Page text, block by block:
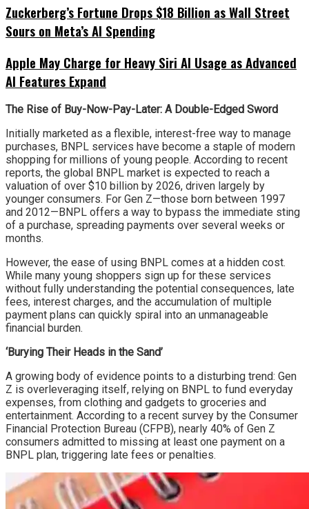
Zuckerberg’s Fortune Drops $18 Billion as Wall Street
Sours on Meta’s AI Spending
Apple May Charge for Heavy Siri AI Usage as Advanced
AI Features Expand
The Rise of Buy-Now-Pay-Later: A Double-Edged Sword
Initially marketed as a flexible, interest-free way to manage
purchases, BNPL services have become a staple of modern
shopping for millions of young people. According to recent
reports, the global BNPL market is expected to reach a
valuation of over $10 billion by 2026, driven largely by
younger consumers. For Gen Z—those born between 1997
and 2012—BNPL offers a way to bypass the immediate sting
of a purchase, spreading payments over several weeks or
months.
However, the ease of using BNPL comes at a hidden cost.
While many young shoppers sign up for these services
without fully understanding the potential consequences, late
fees, interest charges, and the accumulation of multiple
payment plans can quickly spiral into an unmanageable
financial burden.
‘Burying Their Heads in the Sand’
A growing body of evidence points to a disturbing trend: Gen
Z is overleveraging itself, relying on BNPL to fund everyday
expenses, from clothing and gadgets to groceries and
entertainment. According to a recent survey by the Consumer
Financial Protection Bureau (CFPB), nearly 40% of Gen Z
consumers admitted to missing at least one payment on a
BNPL plan, triggering late fees or penalties.